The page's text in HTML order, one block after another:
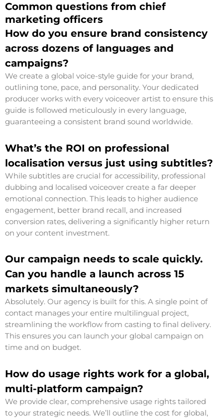
Common questions from chief
marketing officers
How do you ensure brand consistency
across dozens of languages and
campaigns?
We create a global voice-style guide for your brand,
outlining tone, pace, and personality. Your dedicated
producer works with every voiceover artist to ensure this
guide is followed meticulously in every language,
guaranteeing a consistent brand sound worldwide.
What’s the ROI on professional
localisation versus just using subtitles?
While subtitles are crucial for accessibility, professional
dubbing and localised voiceover create a far deeper
emotional connection. This leads to higher audience
engagement, better brand recall, and increased
conversion rates, delivering a significantly higher return
on your content investment.
Our campaign needs to scale quickly.
Can you handle a launch across 15
markets simultaneously?
Absolutely. Our agency is built for this. A single point of
contact manages your entire multilingual project,
streamlining the workflow from casting to final delivery.
This ensures you can launch your global campaign on
time and on budget.
How do usage rights work for a global,
multi-platform campaign?
We provide clear, comprehensive usage rights tailored
to your strategic needs. We’ll outline the cost for global,